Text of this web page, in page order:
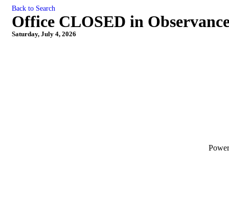
Back to Search
Office CLOSED in
Saturday, July 4, 2026